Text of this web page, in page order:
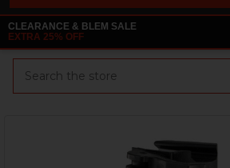
CLEARANCE & BLEM SALE
EXTRA 25% OFF